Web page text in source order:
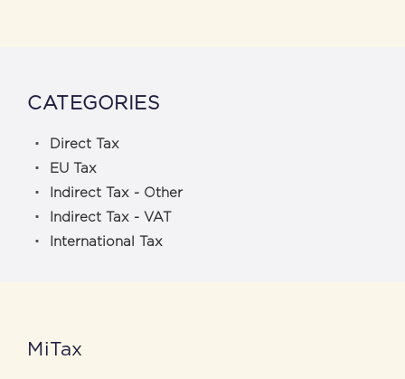
CATEGORIES
Direct Tax
EU Tax
Indirect Tax - Other
Indirect Tax - VAT
International Tax
MiTax